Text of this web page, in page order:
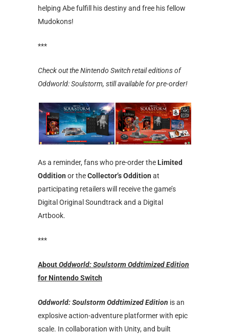
helping Abe fulfill his destiny and free his fellow
Mudokons!
***
Check out the Nintendo Switch retail editions of
Oddworld: Soulstorm, still available for pre-order!
As a reminder, fans who pre-order the Limited
Oddition or theCollector’s Oddition at
participating retailers will receive the game’s
Digital Original Soundtrack and a Digital
Artbook.
***
AboutOddworld: Soulstorm Oddtimized Edition
for Nintendo Switch
Oddworld: Soulstorm Oddtimized Edition is an
explosive action-adventure platformer with epic
scale. In collaboration with Unity, and built